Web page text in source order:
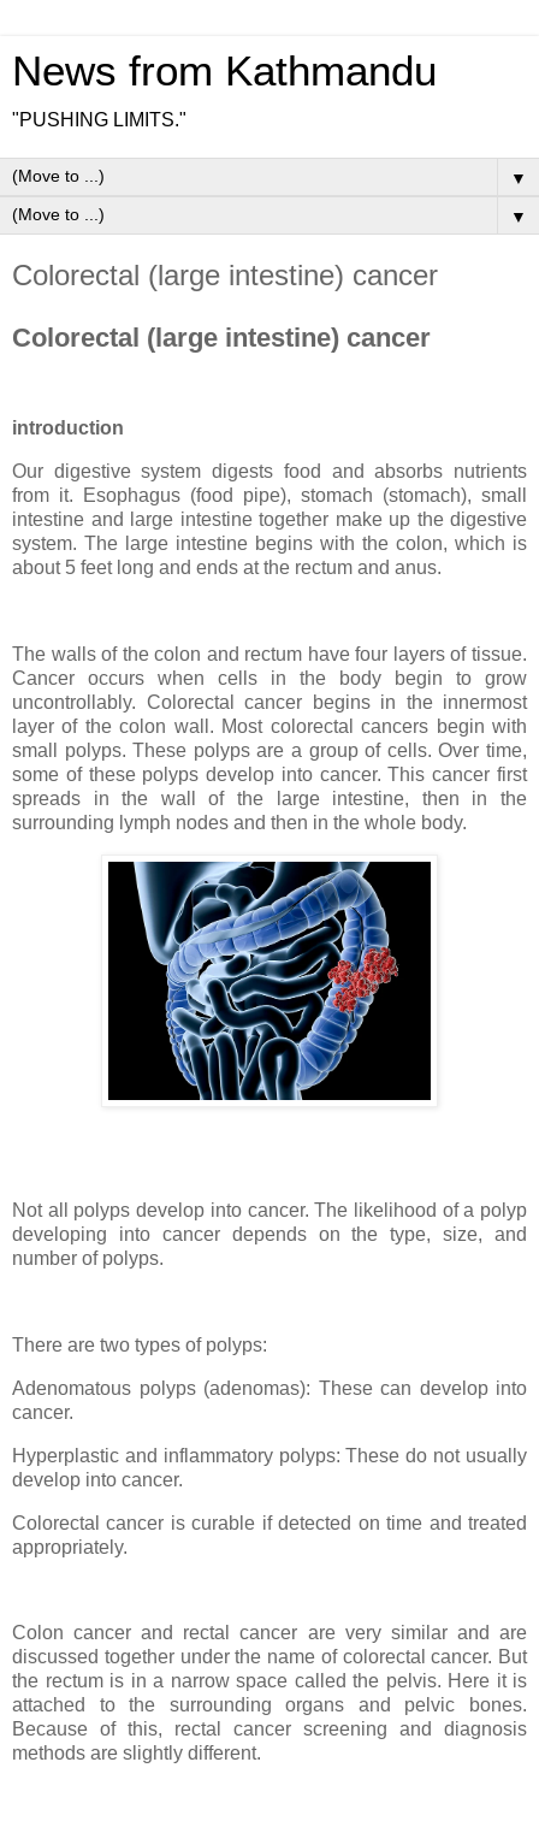
News from Kathmandu
"PUSHING LIMITS."
▼
▼
Colorectal (large intestine) cancer
Colorectal (large intestine) cancer
introduction
Our digestive system digests food and absorbs nutrients
from it. Esophagus (food pipe), stomach (stomach), small
intestine and large intestine together make up the digestive
system. The large intestine begins with the colon, which is
about 5 feet long and ends at the rectum and anus.
The walls of the colon and rectum have four layers of tissue.
Cancer occurs when cells in the body begin to grow
uncontrollably. Colorectal cancer begins in the innermost
layer of the colon wall. Most colorectal cancers begin with
small polyps. These polyps are a group of cells. Over time,
some of these polyps develop into cancer. This cancer first
spreads in the wall of the large intestine, then in the
surrounding lymph nodes and then in the whole body.
Not all polyps develop into cancer. The likelihood of a polyp
developing into cancer depends on the type, size, and
number of polyps.
There are two types of polyps:
Adenomatous polyps (adenomas): These can develop into
cancer.
Hyperplastic and inflammatory polyps: These do not usually
develop into cancer.
Colorectal cancer is curable if detected on time and treated
appropriately.
Colon cancer and rectal cancer are very similar and are
discussed together under the name of colorectal cancer. But
the rectum is in a narrow space called the pelvis. Here it is
attached to the surrounding organs and pelvic bones.
Because of this, rectal cancer screening and diagnosis
methods are slightly different.